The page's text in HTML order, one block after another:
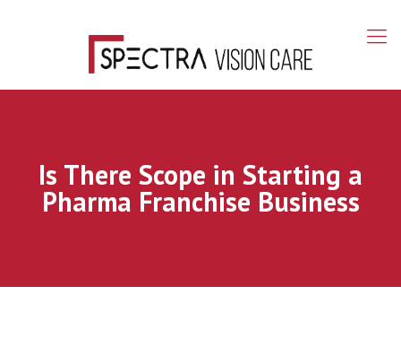
Is There Scope in Starting a
Pharma Franchise Business